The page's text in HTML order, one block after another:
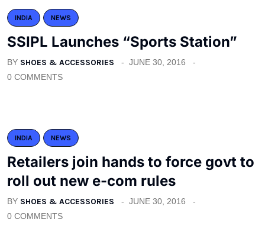
INDIA NEWS
SSIPL Launches “Sports Station”
BY SHOES & ACCESSORIES
JUNE 30, 2016
0 COMMENTS
INDIA NEWS
Retailers join hands to force govt to
roll out new e-com rules
BY SHOES & ACCESSORIES
JUNE 30, 2016
0 COMMENTS